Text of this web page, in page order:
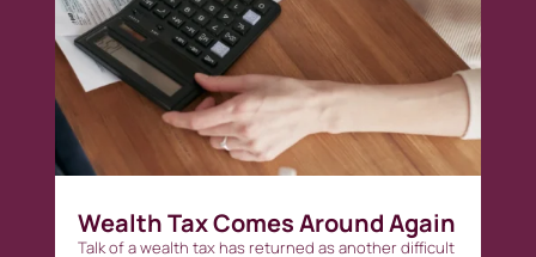
Wealth Tax Comes Around Again
Talk of a wealth tax has returned as another difficult